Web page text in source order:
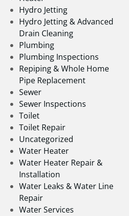
Hydro Jetting
Hydro Jetting & Advanced
Drain Cleaning
Plumbing
Plumbing Inspections
Repiping & Whole Home
Pipe Replacement
Sewer
Sewer Inspections
Toilet
Toilet Repair
Uncategorized
Water Heater
Water Heater Repair &
Installation
Water Leaks & Water Line
Repair
Water Services